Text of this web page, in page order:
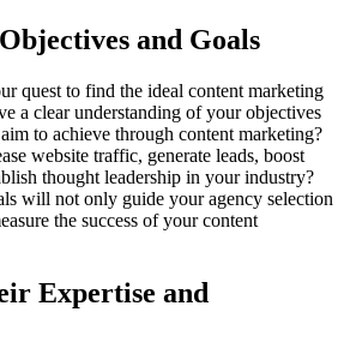
and Goals
quest to find the ideal content marketing
a clear understanding of your objectives
to achieve through content marketing?
website traffic, generate leads, boost
thought leadership in your industry?
will not only guide your agency selection
the success of your content
Expertise and